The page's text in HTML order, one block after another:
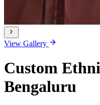
View Gallery
Custom
Bengaluru